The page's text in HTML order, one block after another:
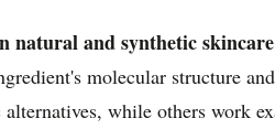
natural and synthetic
molecular structure
while others work